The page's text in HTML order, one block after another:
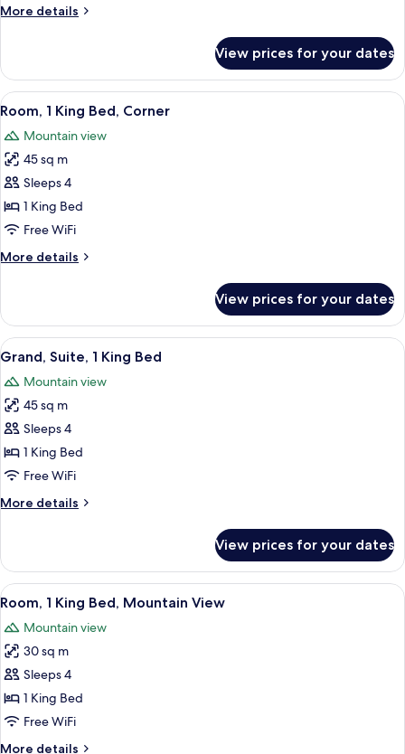
More details
More
Executive
Suite
King
View prices for your dates
View
all
photos
for
Room,
1
King
Corner
Premium bedding, down comforters,
5
Room, 1 King Bed, Corner
Mountain view
45 sq m
Sleeps 4
1 King Bed
Free WiFi
More details
More
1
King
Bed,
View prices for your dates
View
all
photos
for
Grand,
Suite,
1
Bed
A modern hotel room with a large
5
Grand, Suite, 1 King Bed
Mountain view
45 sq m
Sleeps 4
1 King Bed
Free WiFi
More details
More
Suite,
King
View prices for your dates
View
all
photos
for
Room,
1
King
7
Room, 1 King Bed, Mountain View
Mountain view
30 sq m
Sleeps 4
1 King Bed
Free WiFi
More details
More